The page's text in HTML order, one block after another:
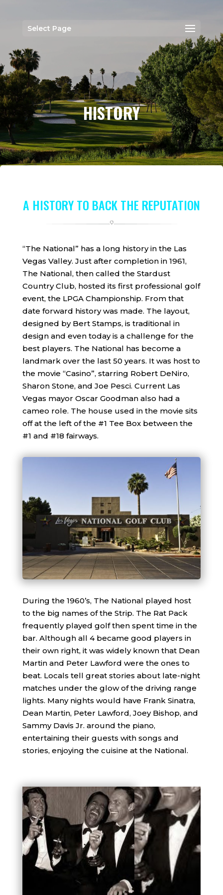
Select Page
HISTORY
A HISTORY TO BACK THE REPUTATION
“The National” has a long history in the Las
Vegas Valley. Just after completion in 1961,
The National, then called the Stardust
Country Club, hosted its first professional golf
event, the LPGA Championship. From that
date forward history was made. The layout,
designed by Bert Stamps, is traditional in
design and even today is a challenge for the
best players. The National has become a
landmark over the last 50 years. It was host to
the movie “Casino”, starring Robert DeNiro,
Sharon Stone, and Joe Pesci. Current Las
Vegas mayor Oscar Goodman also had a
cameo role. The house used in the movie sits
off at the left of the #1 Tee Box between the
#1 and #18 fairways.
During the 1960’s, The National played host
to the big names of the Strip. The Rat Pack
frequently played golf then spent time in the
bar. Although all 4 became good players in
their own right, it was widely known that Dean
Martin and Peter Lawford were the ones to
beat. Locals tell great stories about late-night
matches under the glow of the driving range
lights. Many nights would have Frank Sinatra,
Dean Martin, Peter Lawford, Joey Bishop, and
Sammy Davis Jr. around the piano,
entertaining their guests with songs and
stories, enjoying the cuisine at the National.